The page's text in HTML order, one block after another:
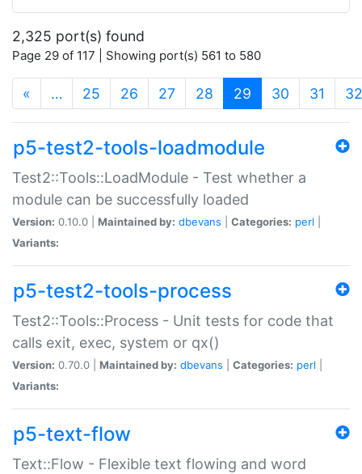
2,325 port(s) found
Page 29 of 117 | Showing port(s) 561 to 580
« … 25 26 27 28 29 (current)
30 31 32
p5-test2-tools-loadmodule
Test2::Tools::LoadModule - Test whether a
module can be successfully loaded
Version: 0.10.0 | Maintained by: dbevans Categories: perl
Variants:
p5-test2-tools-process
Test2::Tools::Process - Unit tests for code that
calls exit, exec, system or qx()
Version: 0.70.0 | Maintained by: dbevans Categories: perl
Variants:
p5-text-flow
Text::Flow - Flexible text flowing and word